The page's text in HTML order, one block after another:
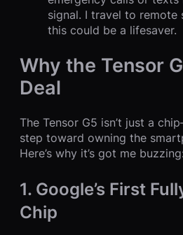
signal. I travel to remote
this could be a lifesaver.
Why the Tensor
Deal
The Tensor G5 isn’t just a
step toward owning the
Here’s why it’s got me
1. Google’s First
Chip